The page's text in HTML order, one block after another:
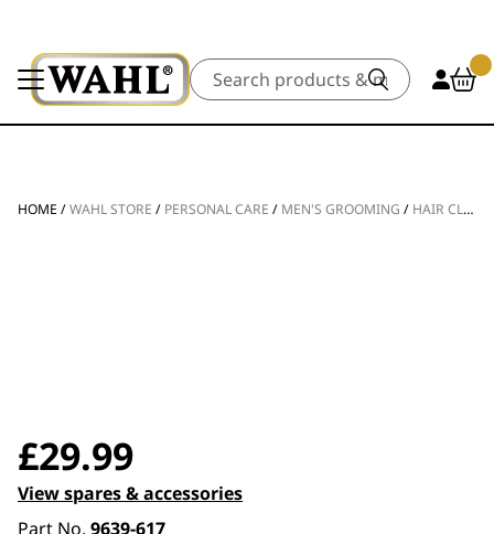
Search
HOME /WAHL STORE / PERSONAL CARE / MEN'S GROOMING / HAIR CLIPPERS
£29.99
View spares & accessories
Part No. 9639-617